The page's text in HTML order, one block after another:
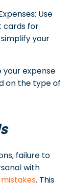
Use
cards for
your
your expense
on the type of
failure to
with
. This